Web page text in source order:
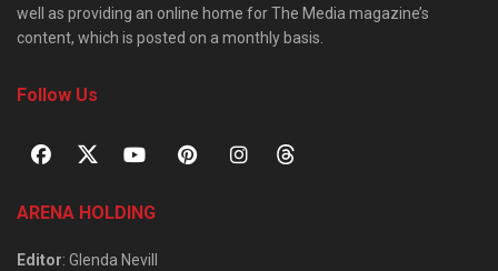
well as providing an online home for The Media magazine’s
content, which is posted on a monthly basis.
Follow Us
ARENA HOLDING
Editor: Glenda Nevill